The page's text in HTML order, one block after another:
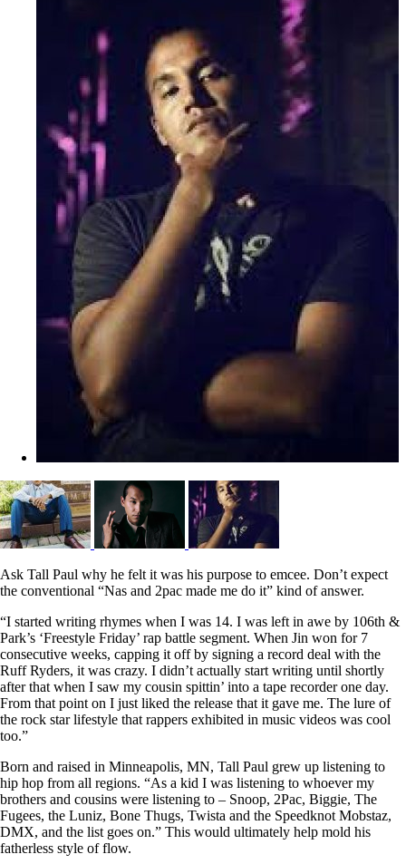
Ask Tall Paul why he felt it was his purpose to emcee. Don’t expect
the conventional “Nas and 2pac made me do it” kind of answer.
“I started writing rhymes when I was 14. I was left in awe by 106th &
Park’s ‘Freestyle Friday’ rap battle segment. When Jin won for 7
consecutive weeks, capping it off by signing a record deal with the
Ruff Ryders, it was crazy. I didn’t actually start writing until shortly
after that when I saw my cousin spittin’ into a tape recorder one day.
From that point on I just liked the release that it gave me. The lure of
the rock star lifestyle that rappers exhibited in music videos was cool
too.”
Born and raised in Minneapolis, MN, Tall Paul grew up listening to
hip hop from all regions. “As a kid I was listening to whoever my
brothers and cousins were listening to – Snoop, 2Pac, Biggie, The
Fugees, the Luniz, Bone Thugs, Twista and the Speedknot Mobstaz,
DMX, and the list goes on.” This would ultimately help mold his
fatherless style of flow.